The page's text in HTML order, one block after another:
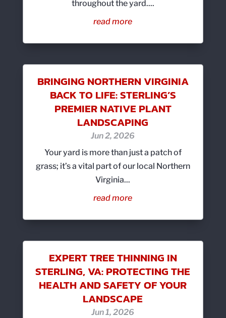
throughout the yard....
read more
BRINGING NORTHERN VIRGINIA
BACK TO LIFE: STERLING’S
PREMIER NATIVE PLANT
LANDSCAPING
Jun 2, 2026
Your yard is more than just a patch of
grass; it’s a vital part of our local Northern
Virginia...
read more
EXPERT TREE THINNING IN
STERLING, VA: PROTECTING THE
HEALTH AND SAFETY OF YOUR
LANDSCAPE
Jun 1, 2026